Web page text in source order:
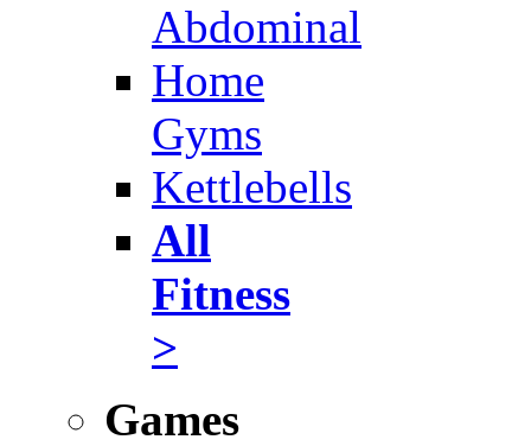
Abdominal
Home
Gyms
Kettlebells
All
Fitness
>
Games